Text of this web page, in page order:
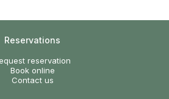
Reservations
reservation
Book online
Contact us